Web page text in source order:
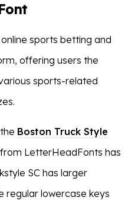
sports betting and
offering users the
sports-related
Boston Truck Style
LetterHeadFonts has
SC has larger
regular lowercase keys